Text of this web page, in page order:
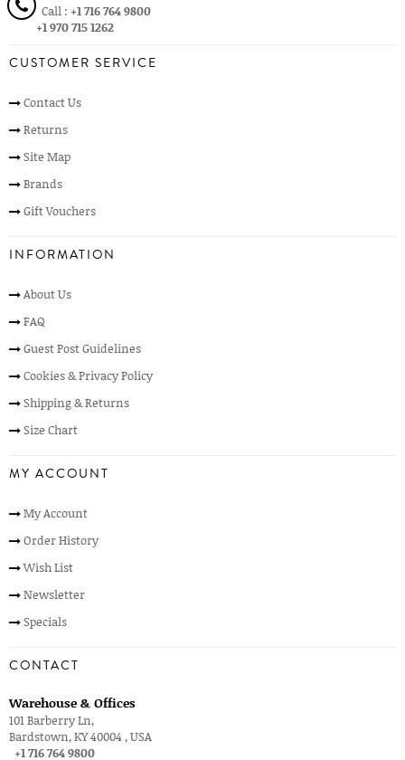
Call : +1 716 764 9800
+1 970 715 1262
CUSTOMER SERVICE
Contact Us
Returns
Site Map
Brands
Gift Vouchers
INFORMATION
About Us
FAQ
Guest Post Guidelines
Cookies & Privacy Policy
Shipping & Returns
Size Chart
MY ACCOUNT
My Account
Order History
Wish List
Newsletter
Specials
CONTACT
Warehouse & Offices
101 Barberry Ln,
Bardstown, KY 40004 , USA
+1 716 764 9800